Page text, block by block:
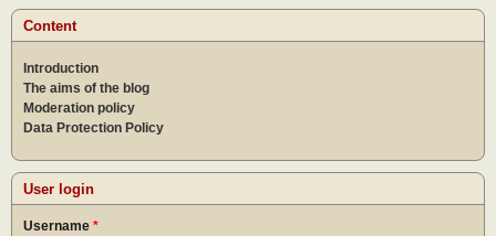
And
Content
Introduction
The aims of the blog
Moderation policy
Data Protection Policy
User login
Username *